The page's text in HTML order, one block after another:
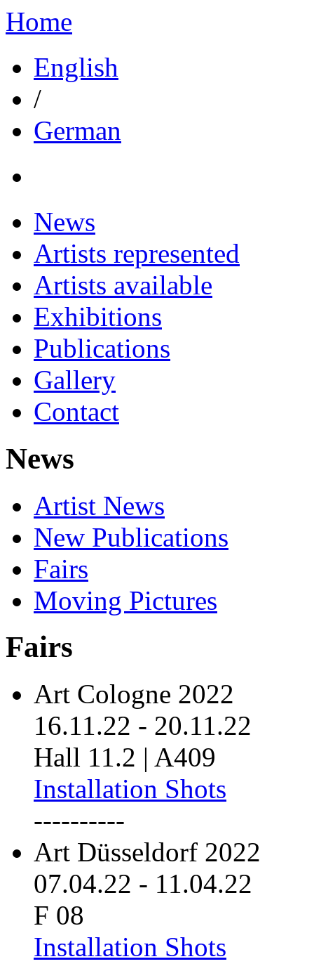
Home
English
/
German
News
Artists represented
Artists available
Exhibitions
Publications
Gallery
Contact
News
Artist News
New Publications
Fairs
Moving Pictures
Fairs
Art Cologne 2022
16.11.22 - 20.11.22
Hall 11.2 | A409
Installation Shots
----------
Art Düsseldorf 2022
07.04.22 - 11.04.22
F 08
Installation Shots